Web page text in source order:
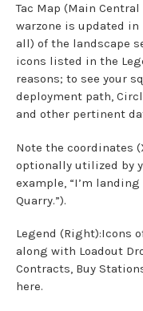
Tac Map (Main
warzone is updated
all) of the landscape
icons listed in the
reasons; to see your
deployment path,
and other pertinent
Note the coordinates
optionally utilized by
example, “I’m
Quarry.”).
Legend (Right):Icons
along with Loadout
Contracts, Buy
here.